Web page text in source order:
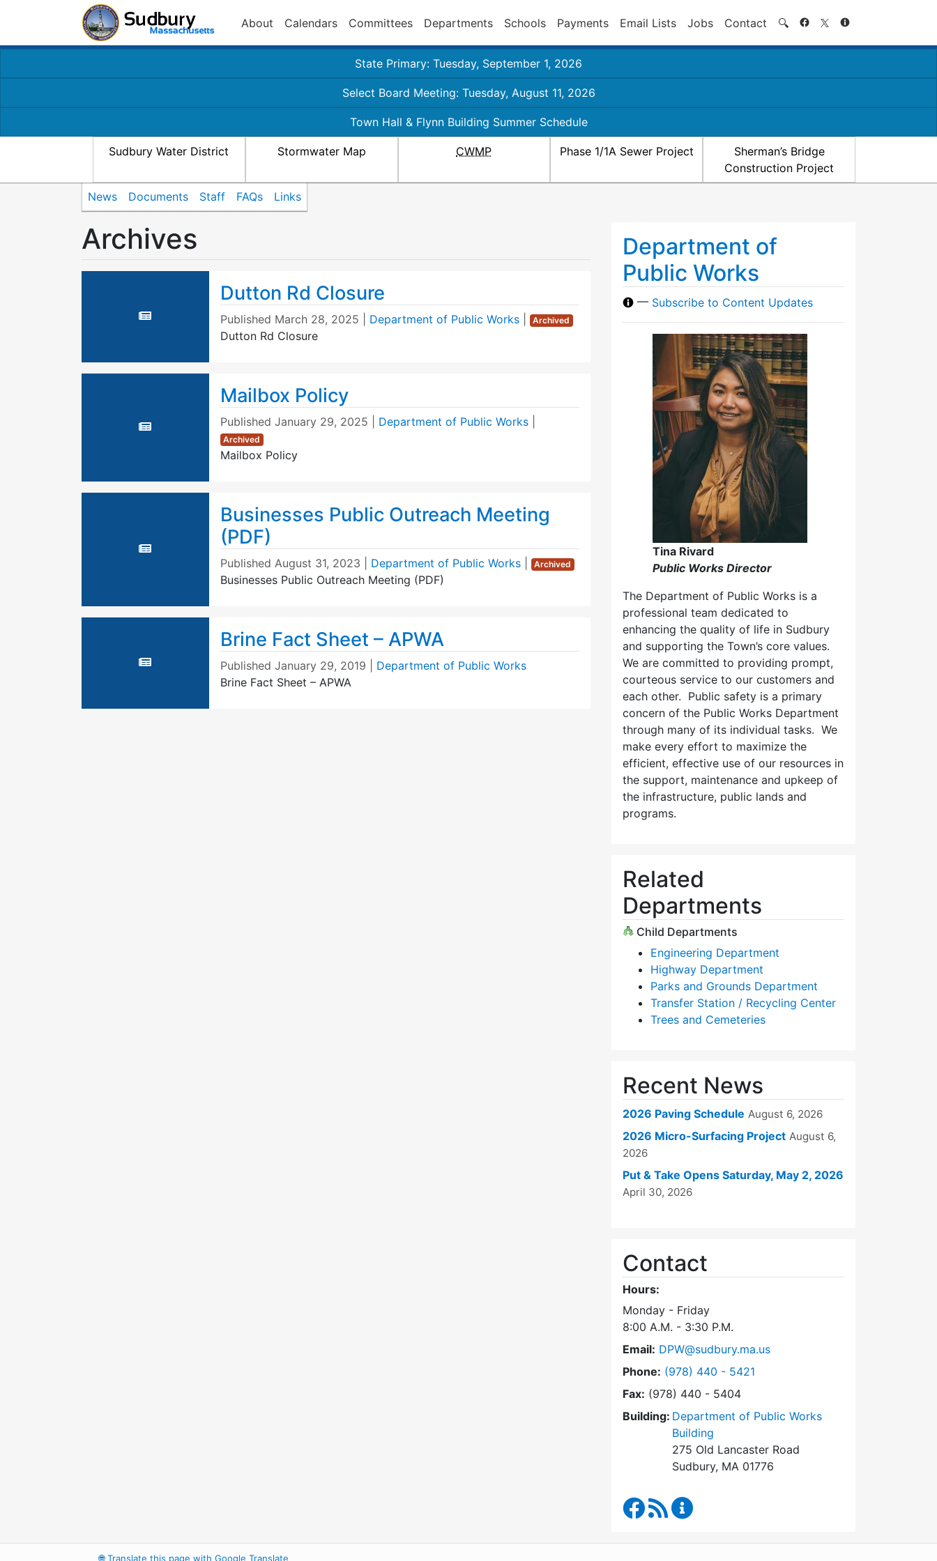
About Calendars Committees Departments Schools Payments Email Lists Jobs Contact 🔍 Search
State Primary: Tuesday, September 1, 2026
Select Board Meeting: Tuesday, August 11, 2026
Town Hall & Flynn Building Summer Schedule
Sudbury Water District Stormwater Map CWMP Phase 1/1A Sewer Project
Sherman’s Bridge
Construction Project
News Documents Staff FAQs Links
Archives
Dutton Rd Closure
Published March 28, 2025 Department of Public Works Archived
Dutton Rd Closure
Mailbox Policy
Published January 29, 2025 Department of Public Works
Archived
Mailbox Policy
Businesses Public Outreach Meeting
(PDF)
Published August 31, 2023 Department of Public Works Archived
Businesses Public Outreach Meeting (PDF)
Brine Fact Sheet – APWA
Published January 29, 2019
Department of Public Works
Brine Fact Sheet – APWA
Department of
Public Works
— Subscribe to Content Updates
Tina Rivard
Public Works Director
The Department of Public Works is a
professional team dedicated to
enhancing the quality of life in Sudbury
and supporting the Town’s core values.
We are committed to providing prompt,
courteous service to our customers and
each other. Public safety is a primary
concern of the Public Works Department
through many of its individual tasks. We
make every effort to maximize the
efficient, effective use of our resources in
the support, maintenance and upkeep of
the infrastructure, public lands and
programs.
Related
Departments
Child Departments
Engineering Department
Highway Department
Parks and Grounds Department
Transfer Station / Recycling Center
Trees and Cemeteries
Recent News
2026 Paving Schedule August 6, 2026
2026 Micro-Surfacing Project August 6,
2026
Put & Take Opens Saturday, May 2, 2026
April 30, 2026
Contact
Hours:
Monday - Friday
8:00 A.M. - 3:30 P.M.
Email: DPW@sudbury.ma.us
Phone: Dial Department of Public Works at
(978) 440 - 5421
Fax: (978) 440 - 5404
Building: Department of Public Works
Building
275 Old Lancaster Road
Sudbury, MA 01776
Department of Public Works Facebook
RSS Feed
🌐Translate this page with Google Translate